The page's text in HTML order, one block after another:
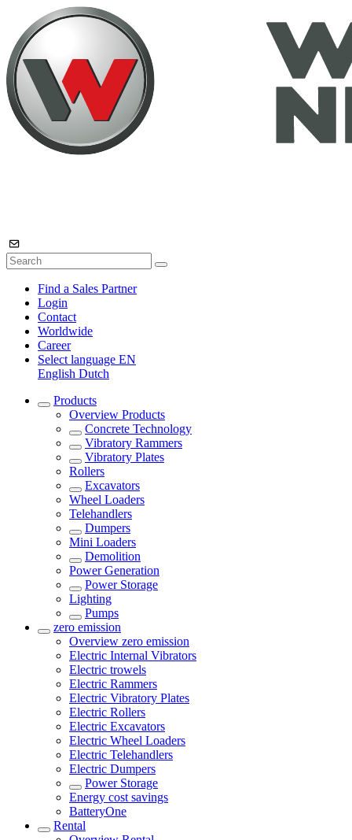
Find a Sales Partner
Login
Contact
Worldwide
Career
Select language EN
English Dutch
Products
Overview Products
Concrete Technology
Vibratory Rammers
Vibratory Plates
Rollers
Excavators
Wheel Loaders
Telehandlers
Dumpers
Mini Loaders
Demolition
Power Generation
Power Storage
Lighting
Pumps
zero emission
Overview zero emission
Electric Internal Vibrators
Electric trowels
Electric Rammers
Electric Vibratory Plates
Electric Rollers
Electric Excavators
Electric Wheel Loaders
Electric Telehandlers
Electric Dumpers
Power Storage
Energy cost savings
BatteryOne
Rental